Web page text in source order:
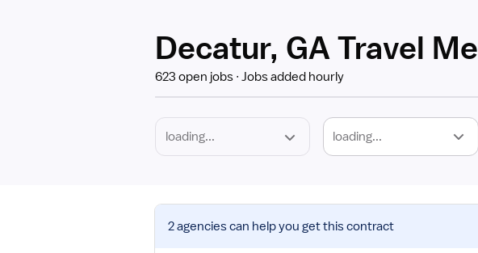
Decatur, GA Travel
623 open jobs Jobs added hourly
loading...
View
job2 agenciescan help you get this contract